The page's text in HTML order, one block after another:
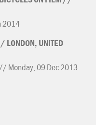
2014
LONDON, UNITED
Monday, 09 Dec 2013